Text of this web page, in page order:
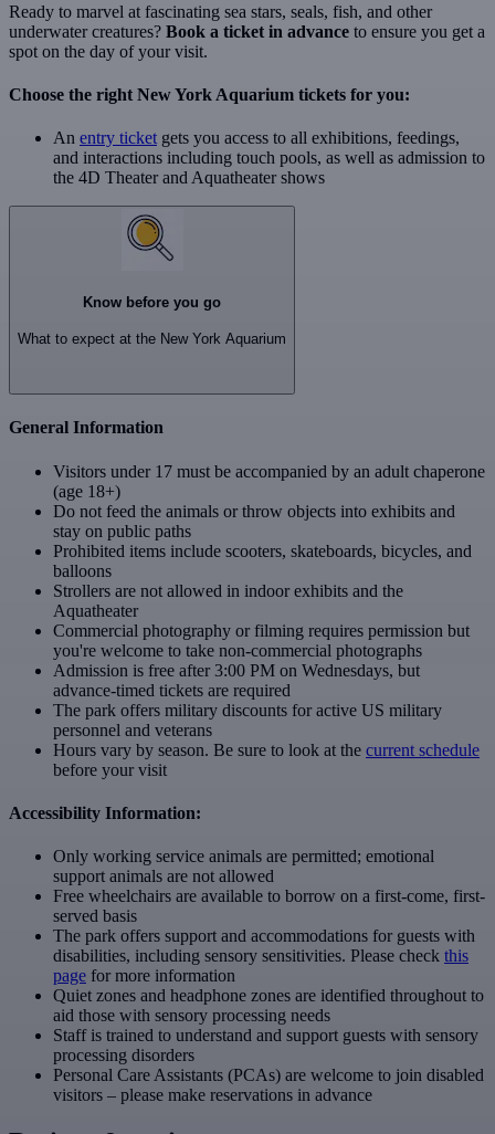
Ready to marvel at fascinating sea stars, seals, fish, and other
underwater creatures? Book a ticket in advance to ensure you get a
spot on the day of your visit.
Choose the right New York Aquarium tickets for you:
An entry ticket gets you access to all exhibitions, feedings,
and interactions including touch pools, as well as admission to
the 4D Theater and Aquatheater shows
Know before you go
What to expect at the New York Aquarium
General Information
Visitors under 17 must be accompanied by an adult chaperone
(age 18+)
Do not feed the animals or throw objects into exhibits and
stay on public paths
Prohibited items include scooters, skateboards, bicycles, and
balloons
Strollers are not allowed in indoor exhibits and the
Aquatheater
Commercial photography or filming requires permission but
you're welcome to take non-commercial photographs
Admission is free after 3:00 PM on Wednesdays, but
advance-timed tickets are required
The park offers military discounts for active US military
personnel and veterans
Hours vary by season. Be sure to look at the current schedule
before your visit
Accessibility Information:
Only working service animals are permitted; emotional
support animals are not allowed
Free wheelchairs are available to borrow on a first-come, first-
served basis
The park offers support and accommodations for guests with
disabilities, including sensory sensitivities. Please check this
page for more information
Quiet zones and headphone zones are identified throughout to
aid those with sensory processing needs
Staff is trained to understand and support guests with sensory
processing disorders
Personal Care Assistants (PCAs) are welcome to join disabled
visitors – please make reservations in advance